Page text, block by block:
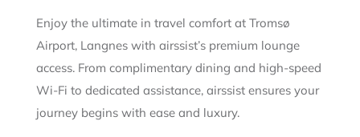
Enjoy the ultimate in travel comfort at Tromsø
Airport, Langnes with airssist’s premium lounge
access. From complimentary dining and high-speed
Wi-Fi to dedicated assistance, airssist ensures your
journey begins with ease and luxury.